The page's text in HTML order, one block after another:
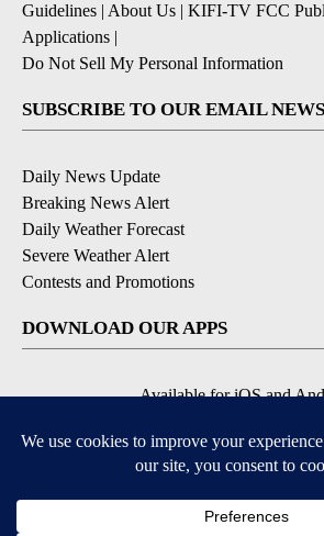
Guidelines | About Us | KIFI-TV FCC
Applications |
Do Not Sell My Personal Information
SUBSCRIBE TO OUR EMAIL
Daily News Update
Breaking News Alert
Daily Weather Forecast
Severe Weather Alert
Contests and Promotions
DOWNLOAD OUR APPS
Available for iOS and